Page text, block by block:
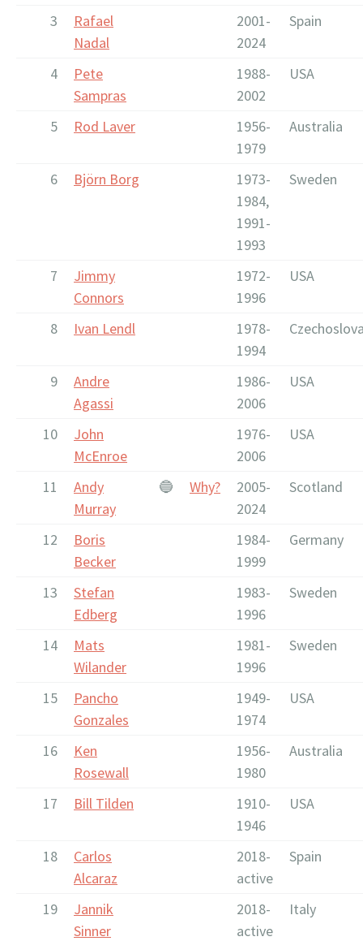
3
Rafael
Nadal
2001-
2024
Spain
4
Pete
Sampras
1988-
2002
USA
5 Rod Laver
1956-
1979
Australia
6 Björn Borg
1973-
1984,
1991-
1993
Sweden
7
Jimmy
Connors
1972-
1996
USA
8 Ivan Lendl
1978-
1994
9
Andre
Agassi
1986-
2006
USA
10
John
McEnroe
1976-
2006
USA
11
Andy
Murray
🔵 Why?
2005-
2024
Scotland
12
Boris
Becker
1984-
1999
Germany
13
Stefan
Edberg
1983-
1996
Sweden
14
Mats
Wilander
1981-
1996
Sweden
15
Pancho
Gonzales
1949-
1974
USA
16
Ken
Rosewall
1956-
1980
Australia
17 Bill Tilden
1910-
1946
USA
18
Carlos
Alcaraz
2018-
active
Spain
19
Jannik
Sinner
2018-
active
Italy